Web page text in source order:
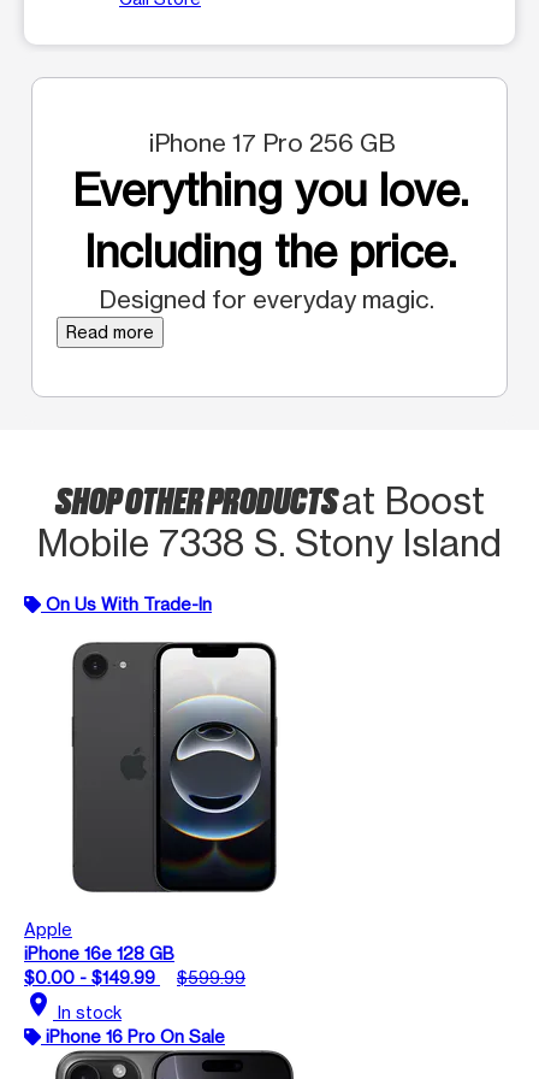
iPhone 17 Pro 256 GB
Everything you love.
Including the price.
Designed for everyday magic.
Read more
SHOP OTHER PRODUCTSat Boost
Mobile 7338 S. Stony Island
On Us With Trade-In
Apple
iPhone 16e 128 GB
$0.00 - $149.99
$599.99
location_on In stock
iPhone 16 Pro On Sale